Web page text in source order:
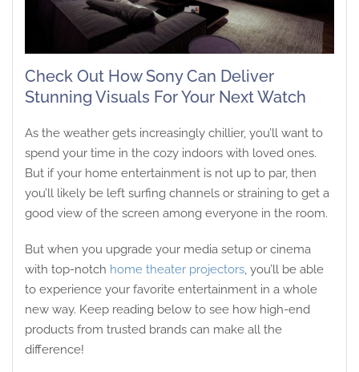
Check Out How Sony Can Deliver
Stunning Visuals For Your Next Watch
As the weather gets increasingly chillier, you’ll want to
spend your time in the cozy indoors with loved ones.
But if your home entertainment is not up to par, then
you’ll likely be left surfing channels or straining to get a
good view of the screen among everyone in the room.
But when you upgrade your media setup or cinema
with top-notch home theater projectors, you’ll be able
to experience your favorite entertainment in a whole
new way. Keep reading below to see how high-end
products from trusted brands can make all the
difference!